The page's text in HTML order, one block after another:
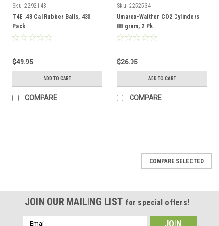
Sku: 2292148
T4E .43 Cal Rubber Balls, 430
Pack
$49.95
ADD TO CART
COMPARE
Sku: 2252534
Umarex-Walther CO2 Cylinders
88 gram, 2 Pk
$26.95
ADD TO CART
COMPARE
COMPARE SELECTED
JOIN OUR MAILING LIST for special offers!
Email